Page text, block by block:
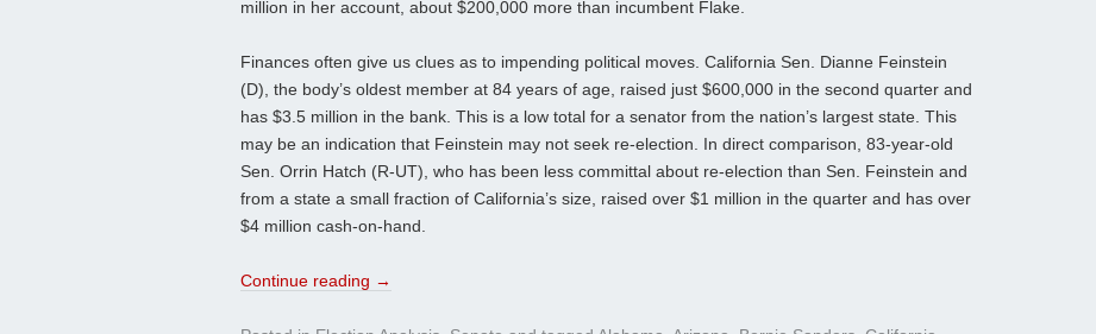
million in her account, about $200,000 more than incumbent Flake.
Finances often give us clues as to impending political moves. California Sen. Dianne Feinstein
(D), the body’s oldest member at 84 years of age, raised just $600,000 in the second quarter and
has $3.5 million in the bank. This is a low total for a senator from the nation’s largest state. This
may be an indication that Feinstein may not seek re-election. In direct comparison, 83-year-old
Sen. Orrin Hatch (R-UT), who has been less committal about re-election than Sen. Feinstein and
from a state a small fraction of California’s size, raised over $1 million in the quarter and has over
$4 million cash-on-hand.
Continue reading →